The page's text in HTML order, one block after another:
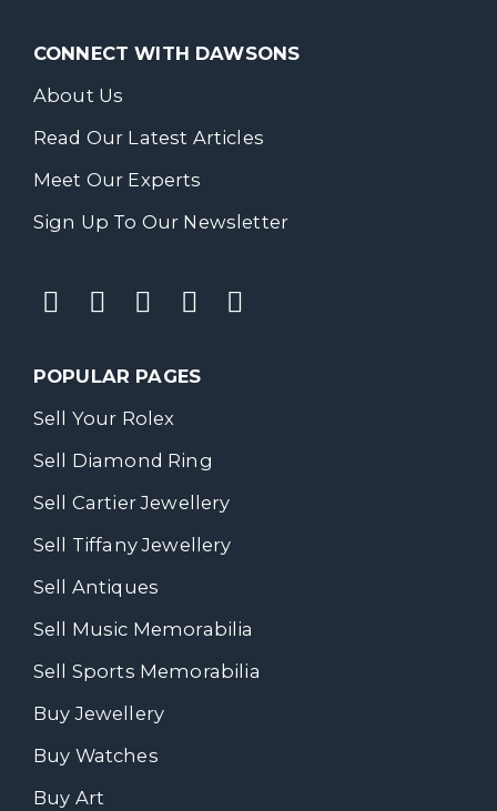
CONNECT WITH DAWSONS
About Us
Read Our Latest Articles
Meet Our Experts
Sign Up To Our Newsletter
POPULAR PAGES
Sell Your Rolex
Sell Diamond Ring
Sell Cartier Jewellery
Sell Tiffany Jewellery
Sell Antiques
Sell Music Memorabilia
Sell Sports Memorabilia
Buy Jewellery
Buy Watches
Buy Art